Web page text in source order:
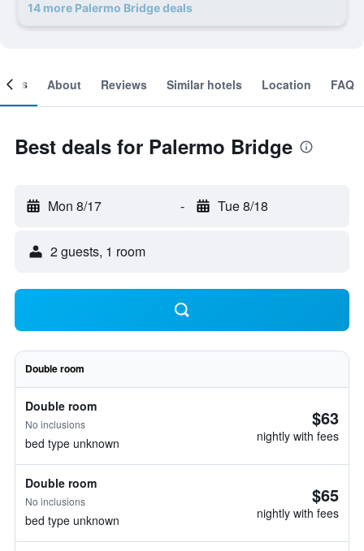
14 more Palermo Bridge deals
About Reviews Similar hotels Location FAQ
Best deals for Palermo Bridge
Mon 8/17 - Tue 8/18
2 guests, 1 room
Double room
Double room
No inclusions
bed type unknown
$63
nightly with fees
Double room
No inclusions
bed type unknown
$65
nightly with fees